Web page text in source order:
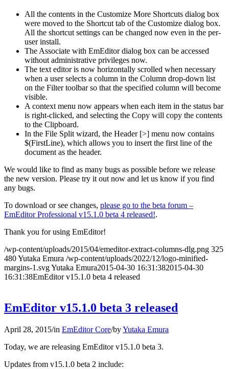
All the contents in the Customize More Shortcuts dialog box
were moved to the Shortcut tab of the Customize dialog box.
All the shortcut settings can be changed now even in the per-
user install.
The Associate with EmEditor dialog box can be accessed
without administrative privileges now.
The text editor is now horizontally scrolled when necessary
when a user selects a column in the Column drop-down list
on the Filter toolbar so that the specified column will become
visible.
A context menu now appears when each item in the status bar
is right-clicked, and selecting the Copy will copy the contents
to the Clipboard.
In the File Split wizard, the Header [>] menu now contains
$(FirstLine), which allows you to insert the first line of the
document as the header.
We would like to find as many bugs as possible before we release
the new version. Please try it out now and let us know if you find
any bugs.
To download or see changes, please go to the beta forum –
EmEditor Professional v15.1.0 beta 4 released!.
Thank you for using EmEditor!
/wp-content/uploads/2015/04/emeditor-extract-columns-dlg.png 325
480Yutaka Emura /wp-content/uploads/2022/12/logo-minified-
margins-1.svgYutaka Emura2015-04-30 16:31:382015-04-30
16:31:38EmEditor v15.1.0 beta 4 released
EmEditor v15.1.0 beta 3 released
April 28, 2015/in EmEditor Core/byYutaka Emura
Today, we are releasing EmEditor v15.1.0 beta 3.
Updates from v15.1.0 beta 2 include: